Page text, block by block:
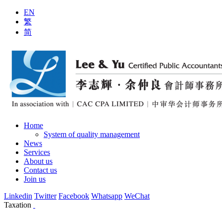
EN
繁
简
Home
System of quality management
News
Services
About us
Contact us
Join us
Linkedin Twitter Facebook Whatsapp WeChat
Taxation